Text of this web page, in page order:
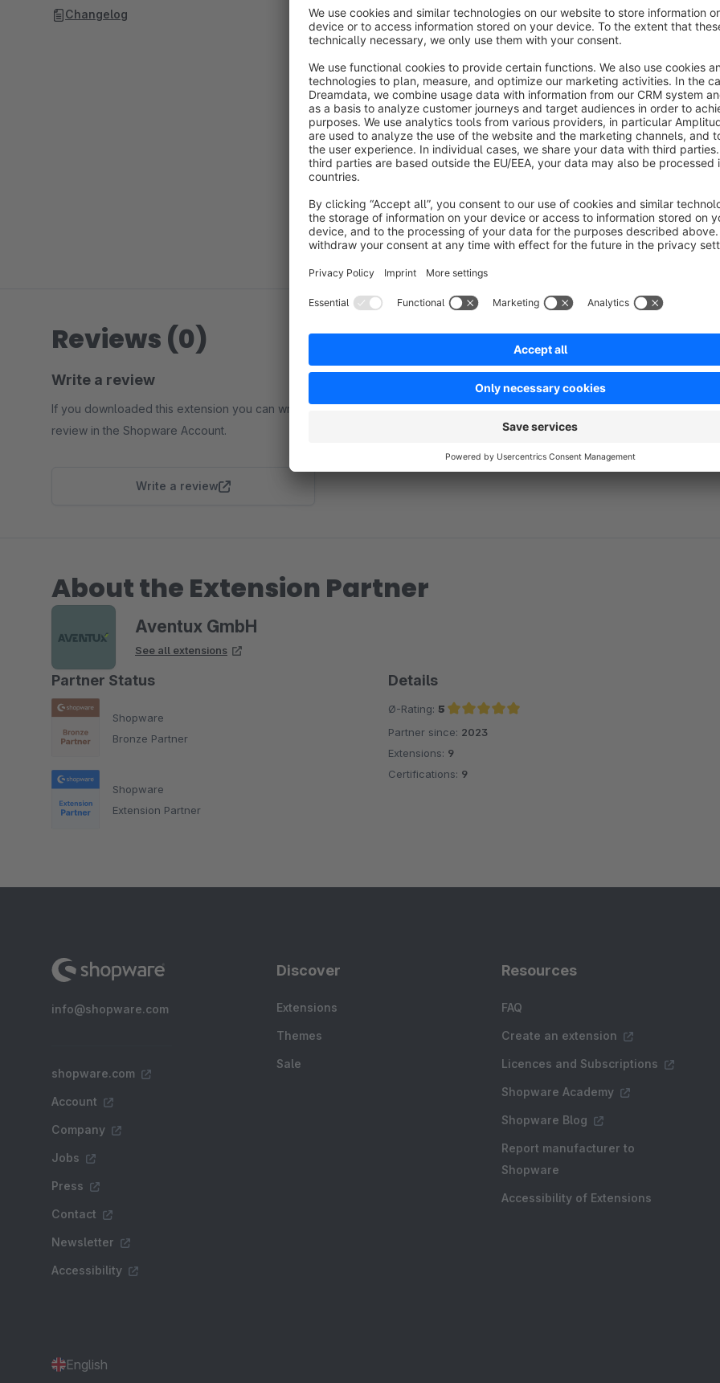
this plugin, store owners can create different lists of
By using recommendation lists, store owners can target
match their needs and interests. This leads not only to
online store.
Hint: Variants are currently not full supported and will
Changelog
Reviews (0)
Write a review
If you downloaded this extension you can write a
review in the Shopware Account.
Write a review
About the Extension Partner
Aventux GmbH
See all extensions
Partner Status
Shopware
Bronze Partner
Shopware
Extension Partner
Details
Ø-Rating: 5
Average rating of 5 out of 5 stars
Partner since: 2023
Extensions: 9
Certifications: 9
info@shopware.com
shopware.com
Account
Company
Jobs
Press
Contact
Newsletter
Accessibility
Discover
Extensions
Themes
Sale
Resources
FAQ
Create an extension
Licences and Subscriptions
Shopware Academy
Shopware Blog
Report manufacturer to
Shopware
Accessibility of Extensions
English